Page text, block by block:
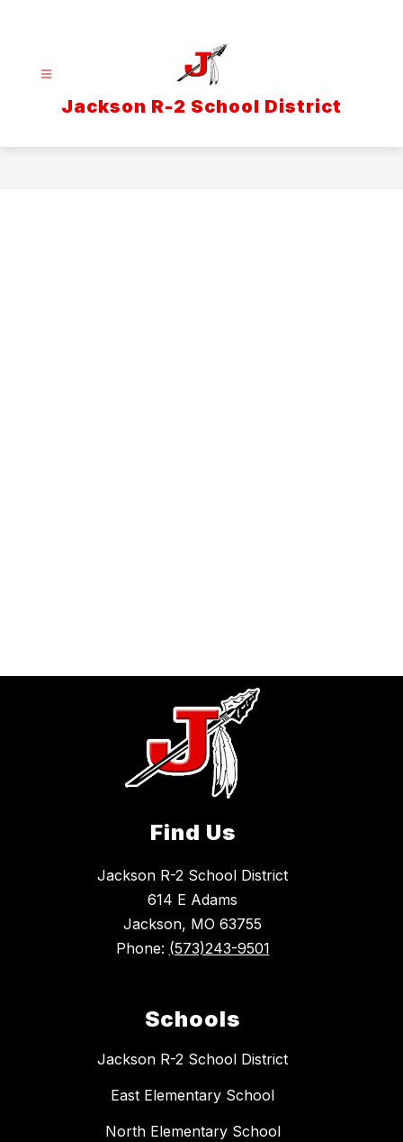
Jackson R-2 School District
Find Us
Jackson R-2 School District
614 E Adams
Jackson, MO 63755
Phone: (573)243-9501
Schools
Jackson R-2 School District
East Elementary School
North Elementary School